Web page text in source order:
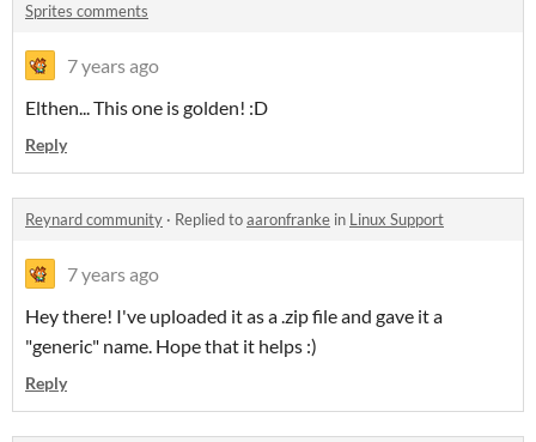
Sprites comments
7 years ago
Elthen... This one is golden! :D
Reply
Reynard community · Replied toaaronfranke in Linux Support
7 years ago
Hey there! I've uploaded it as a .zip file and gave it a
"generic" name. Hope that it helps :)
Reply